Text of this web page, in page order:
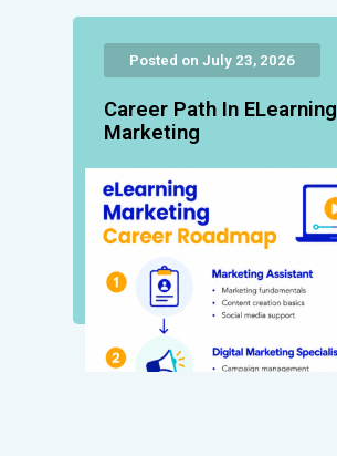
Posted on July 23, 2026
Career Path In ELearning
Marketing